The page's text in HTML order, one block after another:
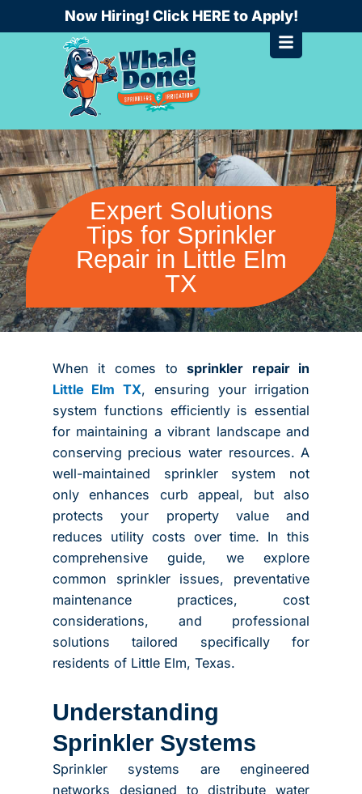
to
Now Hiring! Click HERE to Apply!
Expert Solutions
Tips for Sprinkler
Repair in Little Elm
TX
When it comes tosprinkler repair in
Little Elm TX, ensuring your irrigation
system functions efficiently is essential
for maintaining a vibrant landscape and
conserving precious water resources. A
well-maintained sprinkler system not
only enhances curb appeal, but also
protects your property value and
reduces utility costs over time. In this
comprehensive guide, we explore
common sprinkler issues, preventative
maintenance practices, cost
considerations, and professional
solutions tailored specifically for
residents of Little Elm, Texas.
Understanding
Sprinkler Systems
Sprinkler systems are engineered
networks designed to distribute water